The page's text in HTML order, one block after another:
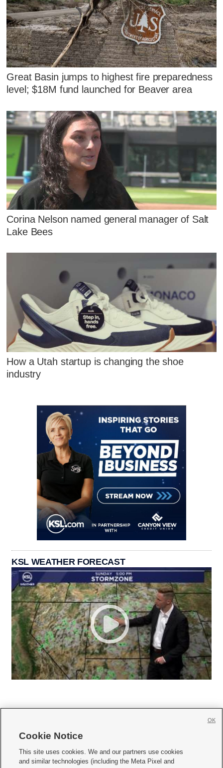
Great Basin jumps to highest fire preparedness
level; $18M fund launched for Beaver area
Corina Nelson named general manager of Salt
Lake Bees
How a Utah startup is changing the shoe
industry
KSL WEATHER FORECAST
     
Cookie Notice
This site uses cookies. We and our partners use cookies
and similar technologies (including the Meta Pixel and
OK